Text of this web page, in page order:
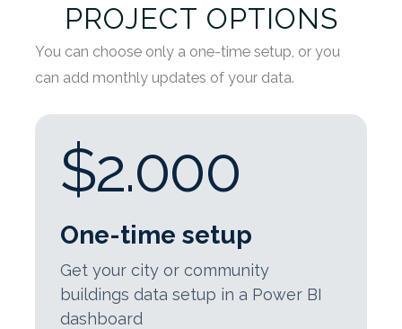
PROJECT OPTIONS
You can choose only a one-time setup, or you
can add monthly updates of your data.
$2.000
One-time setup
Get your city or community
buildings data setup in a Power BI
dashboard